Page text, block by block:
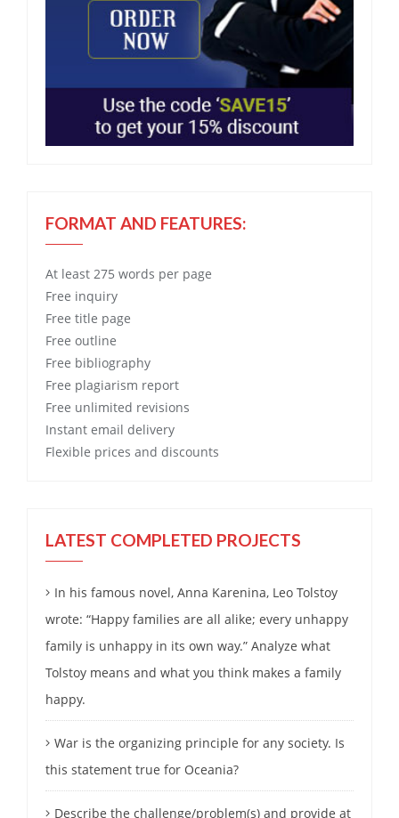
FORMAT AND FEATURES:
At least 275 words per page
Free inquiry
Free title page
Free outline
Free bibliography
Free plagiarism report
Free unlimited revisions
Instant email delivery
Flexible prices and discounts
LATEST COMPLETED PROJECTS
In his famous novel, Anna Karenina, Leo Tolstoy
wrote: “Happy families are all alike; every unhappy
family is unhappy in its own way.” Analyze what
Tolstoy means and what you think makes a family
happy.
War is the organizing principle for any society. Is
this statement true for Oceania?
Describe the challenge/problem(s) and provide at